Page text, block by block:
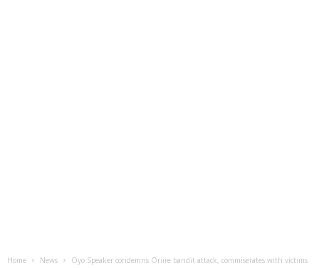
Home News Oyo Speaker condemns Oriire bandit attack, commiserates with victims